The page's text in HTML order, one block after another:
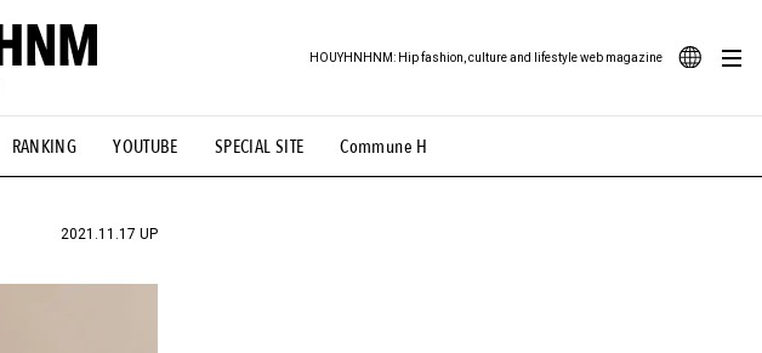
RANKING YOUTUBE SPECIAL SITE Commune H
HOUYHNHNM: Hip fashion, culture and lifestyle web magazine
#NEW VINTAGE # Minor Good Illustration # Back Alley Teen.
#FOCUS IT #AH.H # TOTOKEN #FASHION #MUSIC #MOVIE
2021.11.17 UP